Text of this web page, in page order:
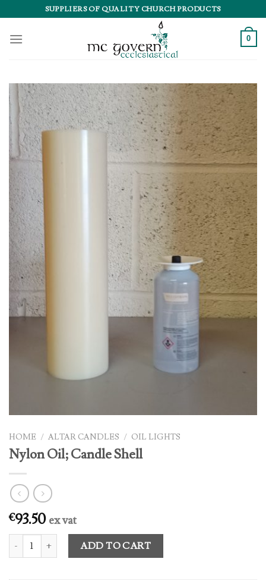
to
content
SUPPLIERS OF QUALITY CHURCH PRODUCTS
0
HOME / ALTAR CANDLES / OIL LIGHTS
Nylon Oil; Candle Shell
€93.50 ex vat
Nylon Oil; Candle Shell quantity
ADD TO CART